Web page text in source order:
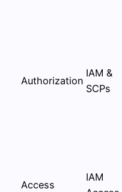
Authorization
IAM &
SCPs
Access
IAM